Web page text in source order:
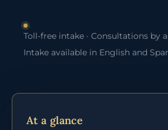
Toll-free intake · Consultations by
Intake available in English and
At a glance